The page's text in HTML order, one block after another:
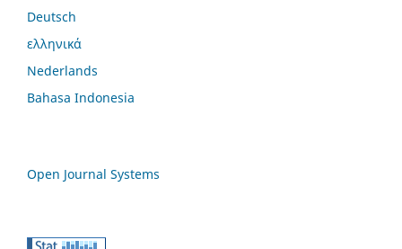
Deutsch
ελληνικά
Nederlands
Bahasa Indonesia
Open Journal Systems